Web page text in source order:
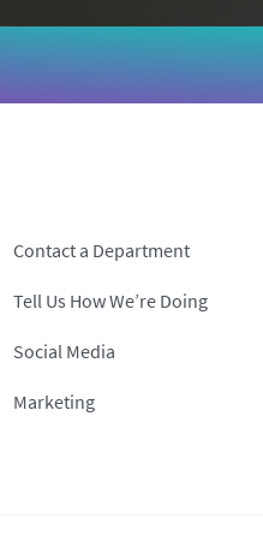
Contact a Department
Tell Us How We’re Doing
Social Media
Marketing